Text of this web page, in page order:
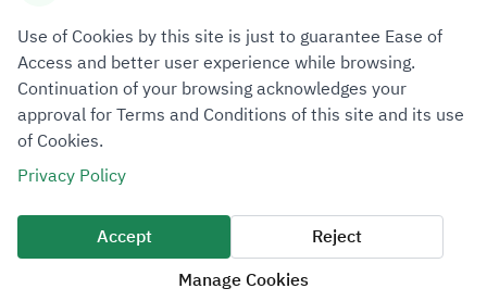
Privacy PolicyTerms of UseSite Map
All rights reserved 2026 © ZATCA.GOV.SA
Developed and Maintained by Zakat, Tax and Customs Authority
Last update for site was
09 August 2026 08:15 AM
Use of Cookies by this site is just to guarantee Ease of
Access and better user experience while browsing.
Continuation of your browsing acknowledges your
approval for Terms and Conditions of this site and its use
of Cookies.
Privacy Policy
Accept
Reject
Manage Cookies